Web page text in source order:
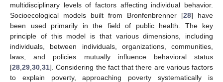
multidisciplinary levels of factors affecting individual behavior.
Socioecological models built from Bronfenbrenner [28] have
been used primarily in the field of public health. The key
principle of this model is that various dimensions, including
individuals, between individuals, organizations, communities,
laws, and policies mutually influence behavioral status
[28 29 30 31]. Considering the fact that there are various factors
to explain poverty, approaching poverty systematically is